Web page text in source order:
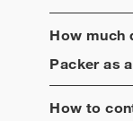
How
Packeras
How to